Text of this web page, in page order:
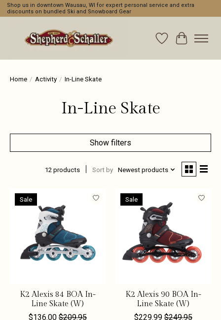
Shop us in downtown Wausau, WI for expert personal service and extra
discounts on bundled Ski and Snowboard Gear
WishlistCart
Home / Activity / In-Line Skate
In-Line Skate
Show filters
12 products Sort by Newest products
Sale
K2 Alexis 84 BOA In-
Line Skate (W)
$136.00 $209.95
Sale
K2 Alexis 90 BOA In-
Line Skate (W)
$229.99 $249.95